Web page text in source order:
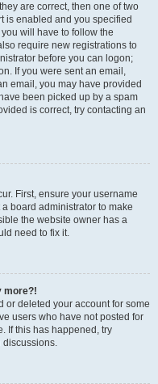
are correct, then one of two
is enabled and you specified
will have to follow the
require new registrations to
before you can logon;
If you were sent an email,
email, you may have provided
been picked up by a spam
is correct, try contacting an
First, ensure your username
board administrator to make
the website owner has a
need to fix it.
more?!
or deleted your account for some
users who have not posted for
If this has happened, try
discussions.